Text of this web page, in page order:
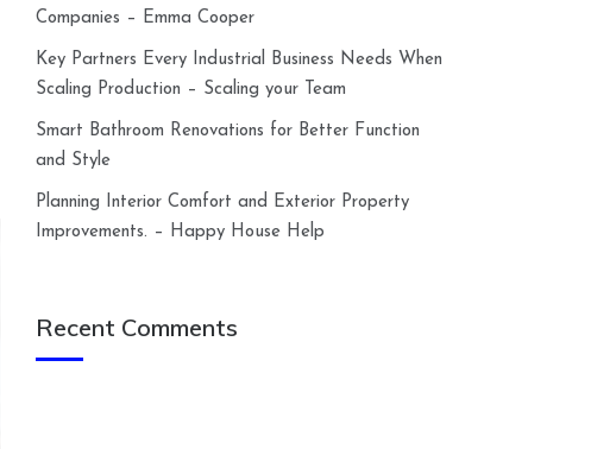
Companies – Emma Cooper
Key Partners Every Industrial Business Needs When
Scaling Production – Scaling your Team
Smart Bathroom Renovations for Better Function
and Style
Planning Interior Comfort and Exterior Property
Improvements. – Happy House Help
Recent Comments